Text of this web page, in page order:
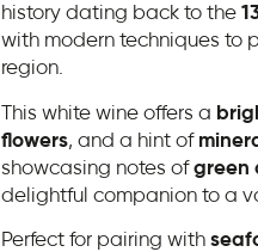
history dating back to the
with modern techniques to
region.
This white wine offers a
flowers, and a hint of
showcasing notes ofgreen
delightful companion to a
Perfect for pairing with